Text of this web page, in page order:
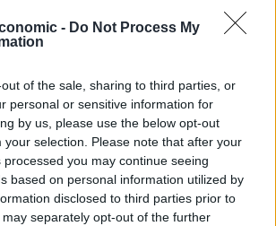
- Do Not Process My
of the sale, sharing to third parties, or
personal or sensitive information for
by us, please use the below opt-out
your selection. Please note that after your
you may continue seeing
based on personal information utilized by
disclosed to third parties prior to
separately opt-out of the further
benefit for those living further
from the coast.
only impacted the mental health of
household incomes, with richer
in six adults in England suffer from
but disadvantaged people are